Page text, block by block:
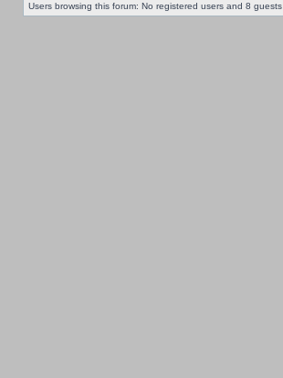
Users browsing this forum: No registered users and 8 guests